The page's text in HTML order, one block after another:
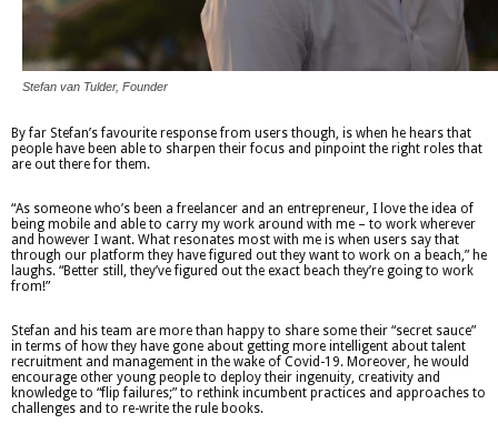
Stefan van Tulder, Founder
By far Stefan’s favourite response from users though, is when he hears that
people have been able to sharpen their focus and pinpoint the right roles that
are out there for them.
“As someone who’s been a freelancer and an entrepreneur, I love the idea of
being mobile and able to carry my work around with me – to work wherever
and however I want. What resonates most with me is when users say that
through our platform they have figured out they want to work on a beach,” he
laughs. “Better still, they’ve figured out the exact beach they’re going to work
from!”
Stefan and his team are more than happy to share some their “secret sauce”
in terms of how they have gone about getting more intelligent about talent
recruitment and management in the wake of Covid-19. Moreover, he would
encourage other young people to deploy their ingenuity, creativity and
knowledge to “flip failures;” to rethink incumbent practices and approaches to
challenges and to re-write the rule books.